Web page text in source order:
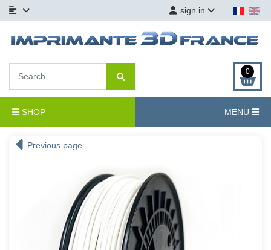
sign in
0
SHOP MENU
Previous page